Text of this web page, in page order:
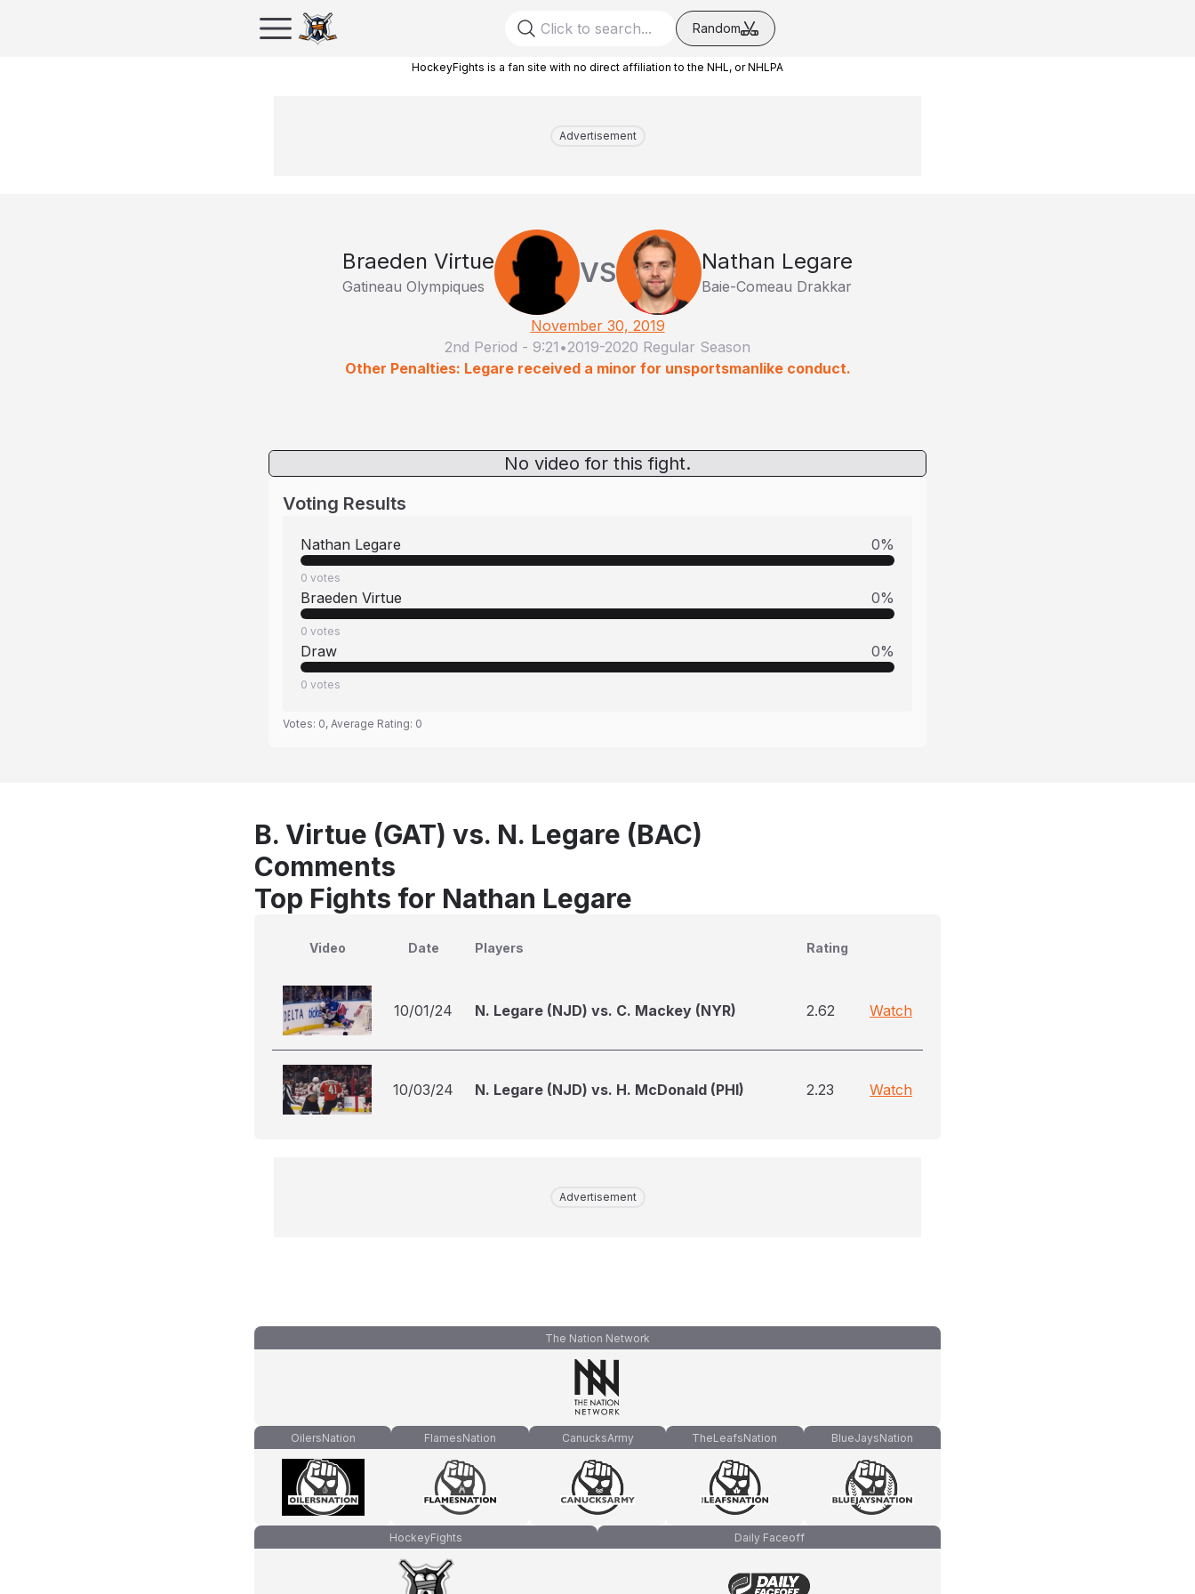
Random
HockeyFights is a fan site with no direct affiliation to the NHL, or NHLPA
Advertisement
Braeden Virtue
Gatineau Olympiques VS Nathan Legare
Baie-Comeau Drakkar
November 30, 2019
2nd Period - 9:21 •2019-2020 Regular Season
Other Penalties: Legare received a minor for unsportsmanlike conduct.
No video for this fight.
Voting Results
Nathan Legare 0%
0 votes
Braeden Virtue 0%
0 votes
Draw 0%
0 votes
Votes: 0, Average Rating: 0
B. Virtue (GAT) vs. N. Legare (BAC)
Comments
Top Fights for Nathan Legare
Video Date Players Rating
10/01/24 N. Legare (NJD) vs. C. Mackey (NYR) 2.62 Watch
10/03/24 N. Legare (NJD) vs. H. McDonald (PHI) 2.23 Watch
Advertisement
The Nation Network
OilersNation FlamesNation CanucksArmy TheLeafsNation BlueJaysNation
HockeyFights Daily Faceoff